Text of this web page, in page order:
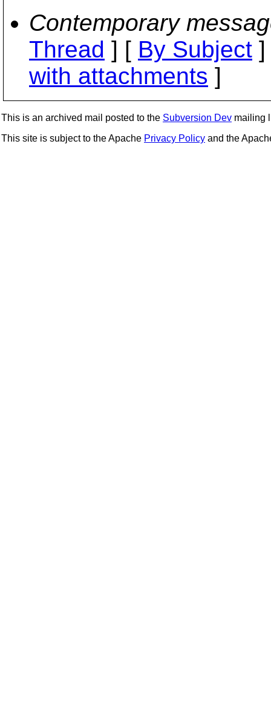
Contemporary
Thread ] [ By Subject
with attachments ]
This is an archived mail posted to the Subversion Dev mailing
This site is subject to the Apache Privacy Policy and the